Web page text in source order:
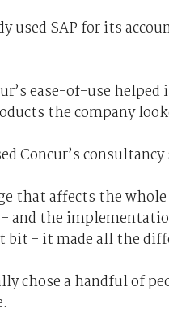
used SAP for its
ease-of-use
the company
Concur’s
that affects the
and the
bit - it made all the
chose a handful of